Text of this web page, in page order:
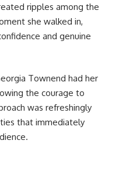
ripples among the
she walked in,
and genuine
Townend had her
the courage to
was refreshingly
that immediately